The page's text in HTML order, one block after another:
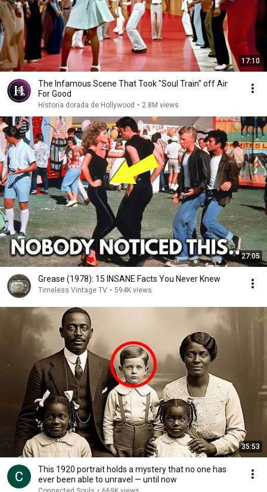
17:10
The Infamous Scene That Took "Soul Train" off Air
For Good
Historia dorada de Hollywood • 2.8M views
27:05
Grease (1978): 15 INSANE Facts You Never Knew
Timeless Vintage TV • 594K views
35:53
This 1920 portrait holds a mystery that no one has
ever been able to unravel — until now